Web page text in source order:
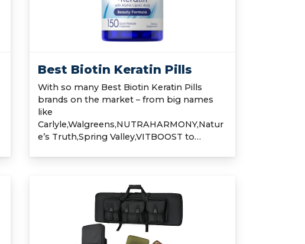
Best Biotin Keratin Pills
With so many Best Biotin Keratin Pills
brands on the market – from big names
like
Carlyle,Walgreens,NUTRAHARMONY,Natur
e’s Truth,Spring Valley,VITBOOST to…